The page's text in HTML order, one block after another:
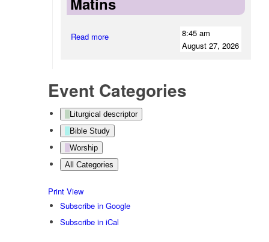
8:45 am
August 27, 2026
Read more
Event Categories
Liturgical descriptor
Bible Study
Worship
All Categories
Print View
Subscribe in Google
Subscribe in iCal